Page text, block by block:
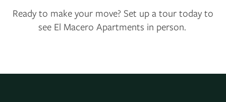
Ready to make your move? Set up a tour today to
see El Macero Apartments in person.